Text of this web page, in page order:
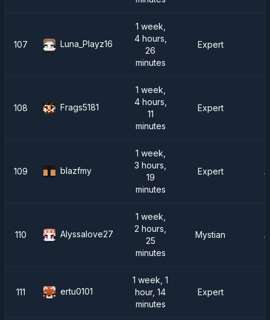
107 Luna_Playz16
1 week,
4 hours,
26
minutes
Expert
108 Frags5181
1 week,
4 hours,
11
minutes
Expert
109 blazfmy
1 week,
3 hours,
19
minutes
Expert
110 Alyssalove27
1 week,
2 hours,
25
minutes
Mystian
111 ertu0101
1 week, 1
hour, 14
minutes
Expert